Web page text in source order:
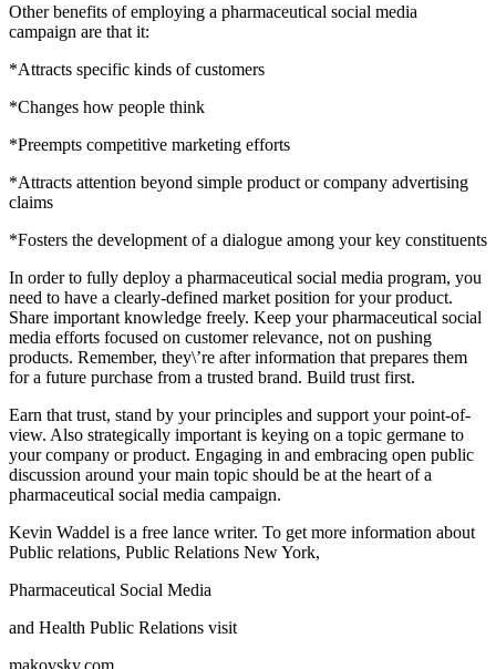
Other benefits of employing a pharmaceutical social media
campaign are that it:
*Attracts specific kinds of customers
*Changes how people think
*Preempts competitive marketing efforts
*Attracts attention beyond simple product or company advertising
claims
*Fosters the development of a dialogue among your key constituents
In order to fully deploy a pharmaceutical social media program, you
need to have a clearly-defined market position for your product.
Share important knowledge freely. Keep your pharmaceutical social
media efforts focused on customer relevance, not on pushing
products. Remember, they\’re after information that prepares them
for a future purchase from a trusted brand. Build trust first.
Earn that trust, stand by your principles and support your point-of-
view. Also strategically important is keying on a topic germane to
your company or product. Engaging in and embracing open public
discussion around your main topic should be at the heart of a
pharmaceutical social media campaign.
Kevin Waddel is a free lance writer. To get more information about
Public relations, Public Relations New York,
Pharmaceutical Social Media
and Health Public Relations visit
makovsky.com